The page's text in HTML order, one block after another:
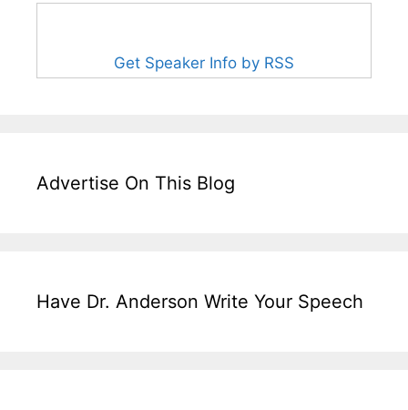
Get Speaker Info by RSS
Advertise On This Blog
Have Dr. Anderson Write Your Speech